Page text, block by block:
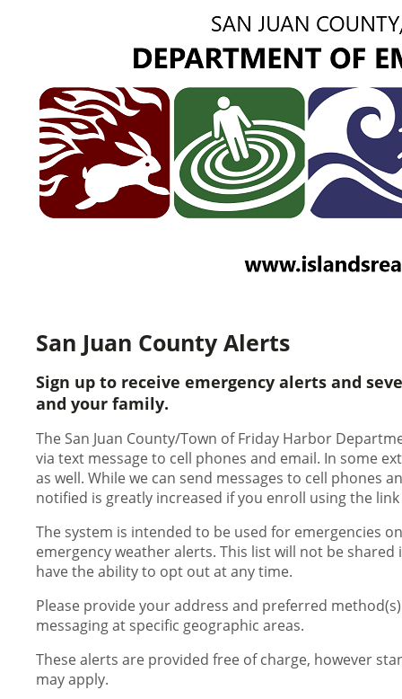
San Juan County Alerts
Sign up to receive emergency alerts and
and your family.
The San Juan County/Town of Friday Harbor
via text message to cell phones and email. In some
as well. While we can send messages to cell phones
notified is greatly increased if you enroll using the
The system is intended to be used for emergencies
emergency weather alerts. This list will not be
have the ability to opt out at any time.
Please provide your address and preferred
messaging at specific geographic areas.
These alerts are provided free of charge, however
may apply.